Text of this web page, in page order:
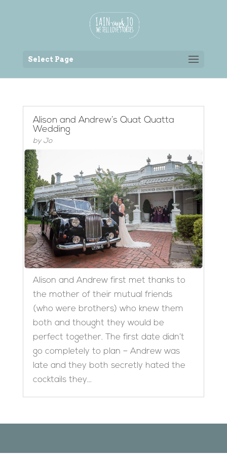
Select Page
Alison and Andrew’s Quat Quatta
Wedding
by Jo
Alison and Andrew first met thanks to
the mother of their mutual friends
(who were brothers) who knew them
both and thought they would be
perfect together. The first date didn’t
go completely to plan – Andrew was
late and they both secretly hated the
cocktails they...